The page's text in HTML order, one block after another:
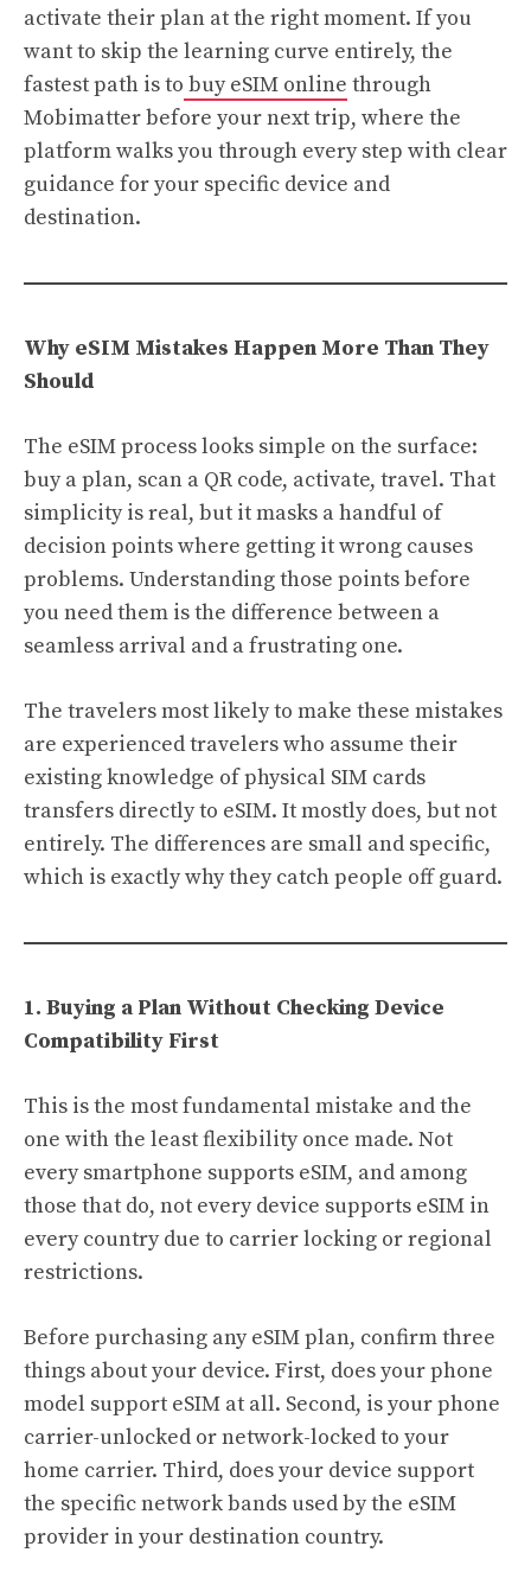
activate their plan at the right moment. If you
want to skip the learning curve entirely, the
fastest path is to buy eSIM online through
Mobimatter before your next trip, where the
platform walks you through every step with clear
guidance for your specific device and
destination.
Why eSIM Mistakes Happen More Than They
Should
The eSIM process looks simple on the surface:
buy a plan, scan a QR code, activate, travel. That
simplicity is real, but it masks a handful of
decision points where getting it wrong causes
problems. Understanding those points before
you need them is the difference between a
seamless arrival and a frustrating one.
The travelers most likely to make these mistakes
are experienced travelers who assume their
existing knowledge of physical SIM cards
transfers directly to eSIM. It mostly does, but not
entirely. The differences are small and specific,
which is exactly why they catch people off guard.
1. Buying a Plan Without Checking Device
Compatibility First
This is the most fundamental mistake and the
one with the least flexibility once made. Not
every smartphone supports eSIM, and among
those that do, not every device supports eSIM in
every country due to carrier locking or regional
restrictions.
Before purchasing any eSIM plan, confirm three
things about your device. First, does your phone
model support eSIM at all. Second, is your phone
carrier-unlocked or network-locked to your
home carrier. Third, does your device support
the specific network bands used by the eSIM
provider in your destination country.